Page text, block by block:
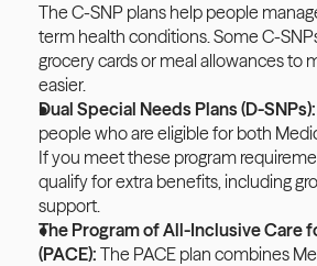
The C-SNP plans help people
term health conditions. Some C-
grocery cards or meal allowances to
easier.
Dual Special Needs Plans (D-SNPs):
people who are eligible for both
If you meet these program
qualify for extra benefits, including
support.
The Program of All-Inclusive Care
(PACE): The PACE plan combines